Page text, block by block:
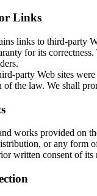
Links
links to third-party
for its
party Web sites
of the law. We shall
works provided on
or any form
written consent of its